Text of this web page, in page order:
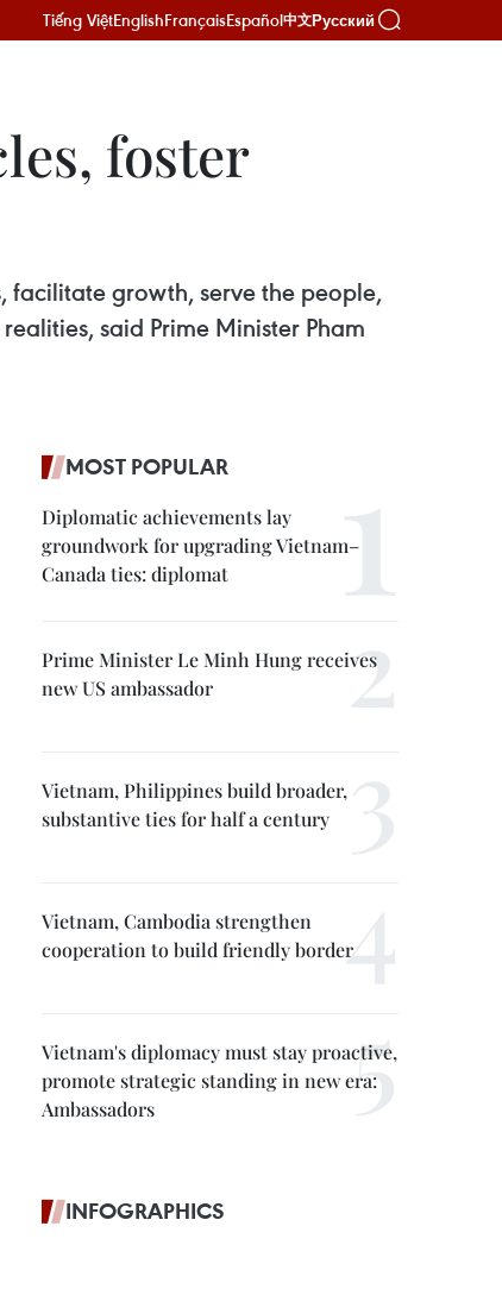
Tiếng ViệtEnglishFrançaisEspañol中文Русский
foster
facilitate growth, serve the people,
said Prime Minister Pham
MOST POPULAR
Diplomatic achievements lay
groundwork for upgrading Vietnam–
Canada ties: diplomat
Prime Minister Le Minh Hung receives
new US ambassador
Vietnam, Philippines build broader,
substantive ties for half a century
Vietnam, Cambodia strengthen
cooperation to build friendly border
Vietnam's diplomacy must stay proactive,
promote strategic standing in new era:
Ambassadors
INFOGRAPHICS